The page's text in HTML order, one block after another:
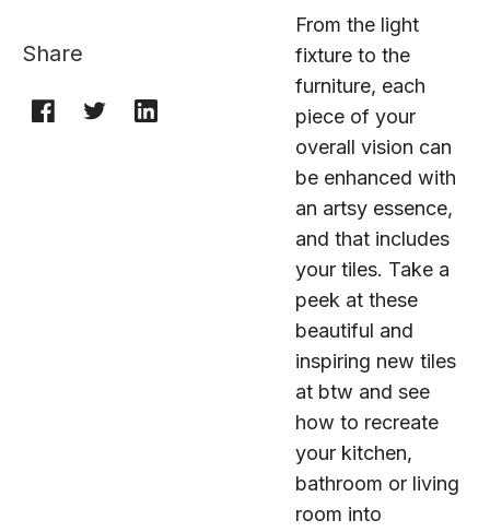
Share
From the light
fixture to the
furniture, each
piece of your
overall vision can
be enhanced with
an artsy essence,
and that includes
your tiles. Take a
peek at these
beautiful and
inspiring new tiles
at btw and see
how to recreate
your kitchen,
bathroom or living
room into